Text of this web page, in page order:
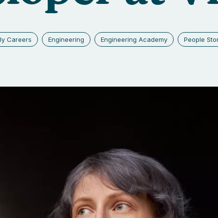
Careers Engineering Engineering Academy People